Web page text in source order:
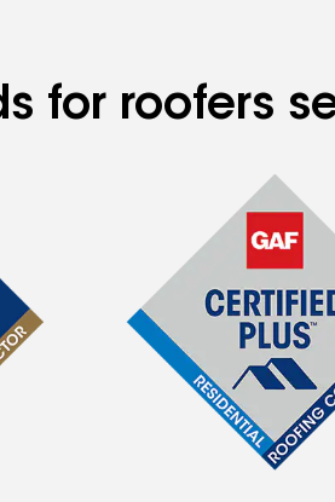
for roofers